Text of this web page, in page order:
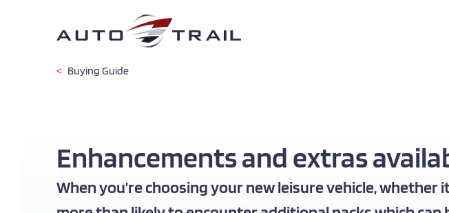
Buying Guide
Enhancements and extras
When you’re choosing your new leisure vehicle, whether